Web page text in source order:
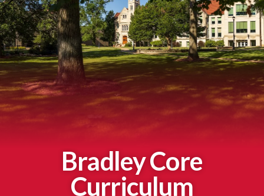
Bradley Core
Curriculum